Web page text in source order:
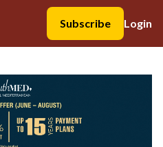
Subscribe
Login